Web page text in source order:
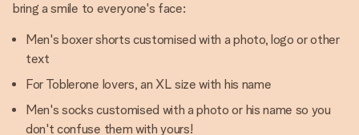
bring a smile to everyone's face:
Men's boxer shorts customised with a photo, logo or other
text
For Toblerone lovers, an XL size with his name
Men's socks customised with a photo or his name so you
don't confuse them with yours!